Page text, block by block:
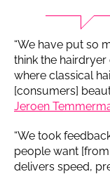
“We have put so
think the
where classical
[consumers]
Jeroen
“We took
people want
delivers speed,